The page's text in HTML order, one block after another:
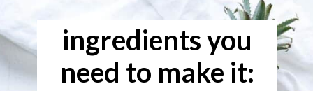
ingredients you
need to make it: